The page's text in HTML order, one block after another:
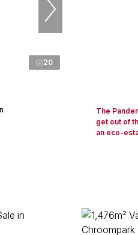
20
The
get out of
an eco-